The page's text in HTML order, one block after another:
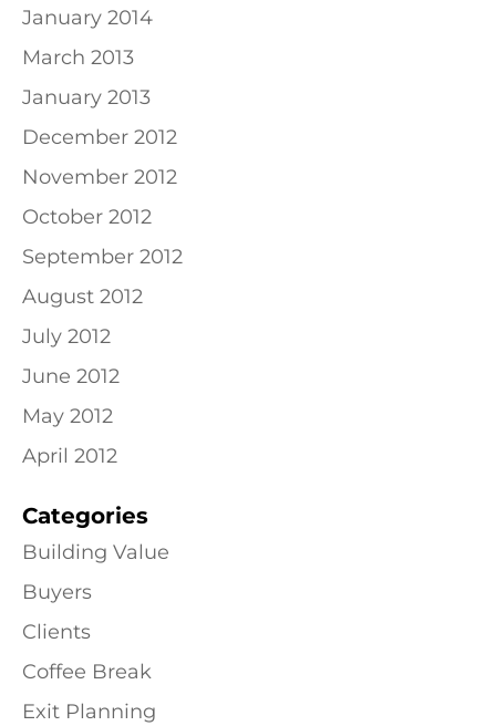
January 2014
March 2013
January 2013
December 2012
November 2012
October 2012
September 2012
August 2012
July 2012
June 2012
May 2012
April 2012
Categories
Building Value
Buyers
Clients
Coffee Break
Exit Planning